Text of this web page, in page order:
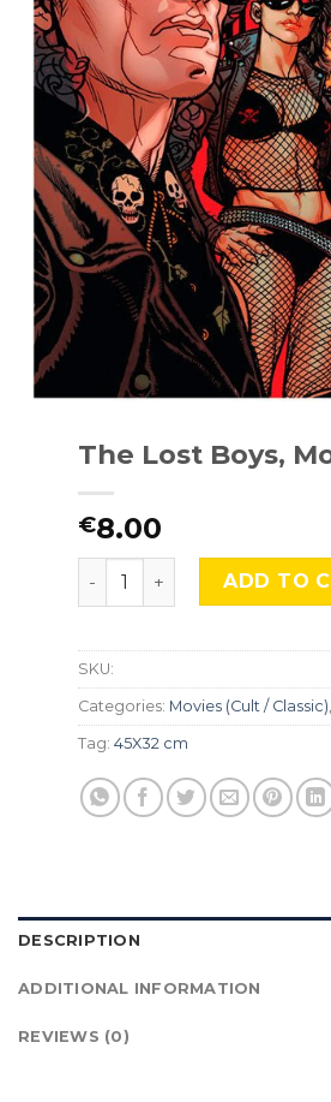
The Lost Boys,
€8.00
The Lost Boys, Mocu-597
ADD TO
SKU:
Categories: Movies (Cult / Classic),
Tag: 45X32 cm
DESCRIPTION
ADDITIONAL INFORMATION
REVIEWS (0)